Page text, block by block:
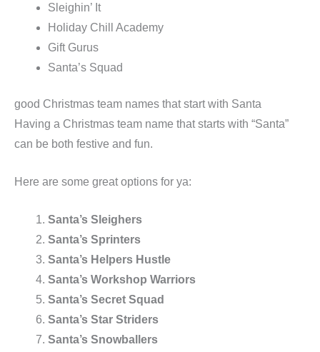
Sleighin’ It
Holiday Chill Academy
Gift Gurus
Santa’s Squad
good Christmas team names that start with Santa
Having a Christmas team name that starts with “Santa”
can be both festive and fun.
Here are some great options for ya:
Santa’s Sleighers
Santa’s Sprinters
Santa’s Helpers Hustle
Santa’s Workshop Warriors
Santa’s Secret Squad
Santa’s Star Striders
Santa’s Snowballers